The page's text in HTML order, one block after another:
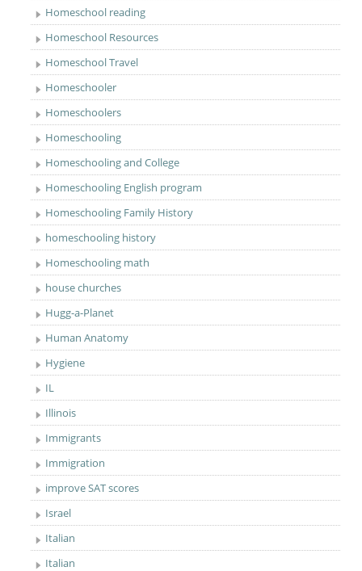
Homeschool reading
Homeschool Resources
Homeschool Travel
Homeschooler
Homeschoolers
Homeschooling
Homeschooling and College
Homeschooling English program
Homeschooling Family History
homeschooling history
Homeschooling math
house churches
Hugg-a-Planet
Human Anatomy
Hygiene
IL
Illinois
Immigrants
Immigration
improve SAT scores
Israel
Italian
Italian